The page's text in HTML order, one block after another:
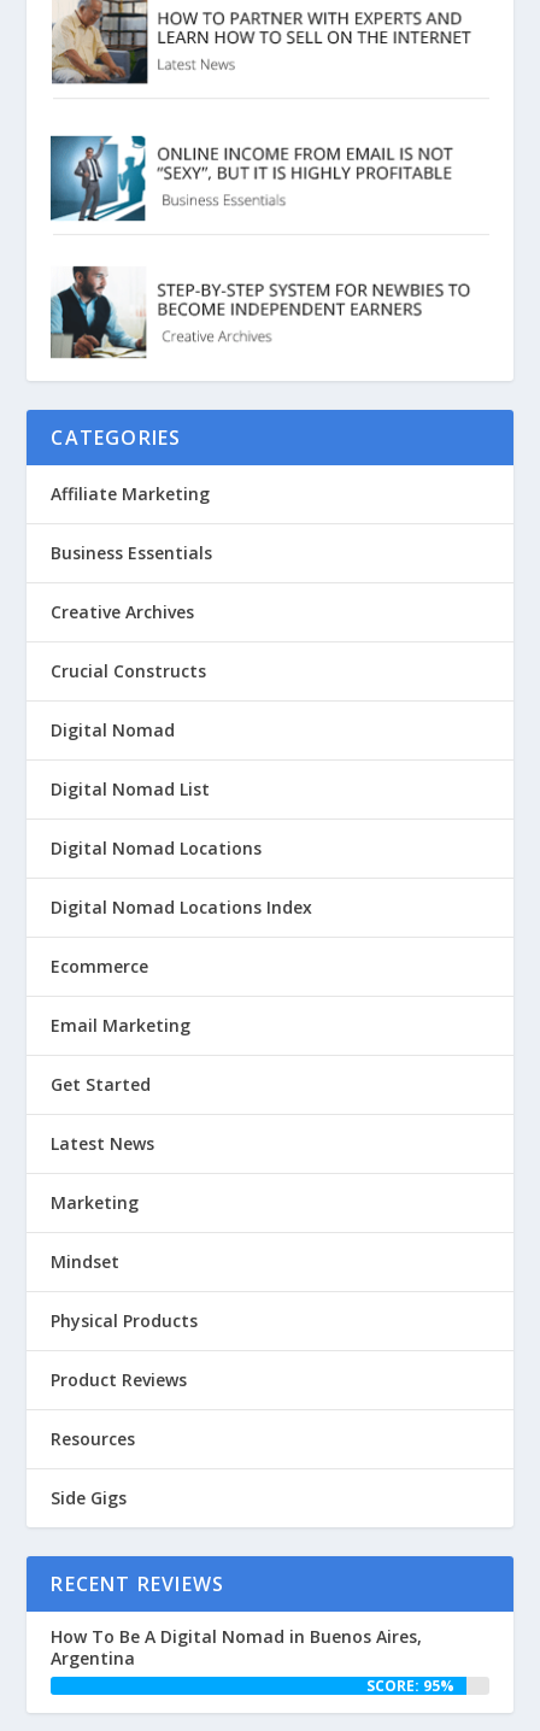
CATEGORIES
Affiliate Marketing
Business Essentials
Creative Archives
Crucial Constructs
Digital Nomad
Digital Nomad List
Digital Nomad Locations
Digital Nomad Locations Index
Ecommerce
Email Marketing
Get Started
Latest News
Marketing
Mindset
Physical Products
Product Reviews
Resources
Side Gigs
RECENT REVIEWS
How To Be A Digital Nomad in Buenos Aires,
Argentina
SCORE: 95%